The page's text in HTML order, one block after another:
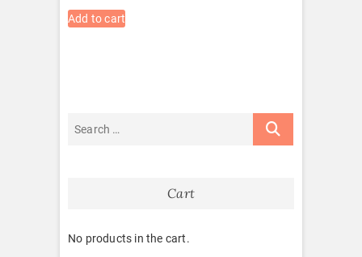
Add to cart
Cart
No products in the cart.